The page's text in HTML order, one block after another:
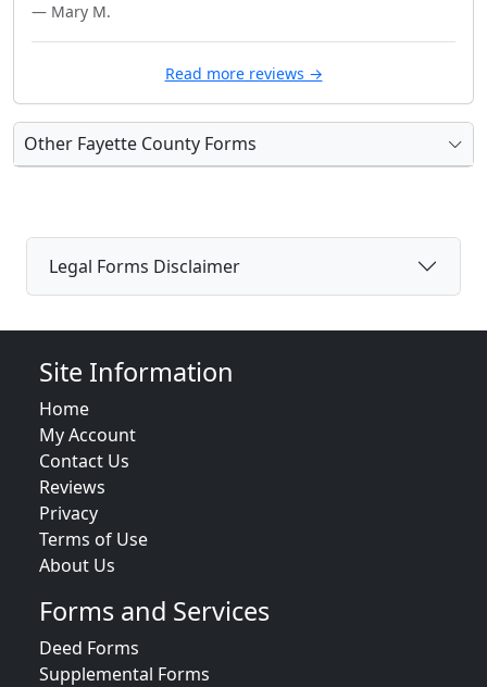
— Mary M.
Read more reviews →
Other Fayette County Forms
Legal Forms Disclaimer
Site Information
Home
My Account
Contact Us
Reviews
Privacy
Terms of Use
About Us
Forms and Services
Deed Forms
Supplemental Forms